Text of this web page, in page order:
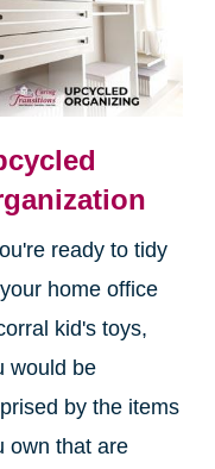
ready to tidy
home office
kid's toys,
would be
by the items
own that are